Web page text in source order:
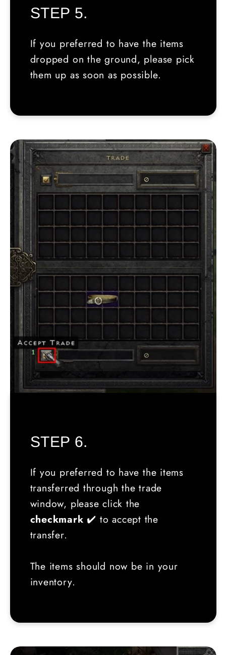
STEP 5.
If you preferred to have the items
dropped on the ground, please pick
them up as soon as possible.
STEP 6.
If you preferred to have the items
transferred through the trade
window, please click the
checkmark ✔️ to accept the
transfer.
The items should now be in your
inventory.